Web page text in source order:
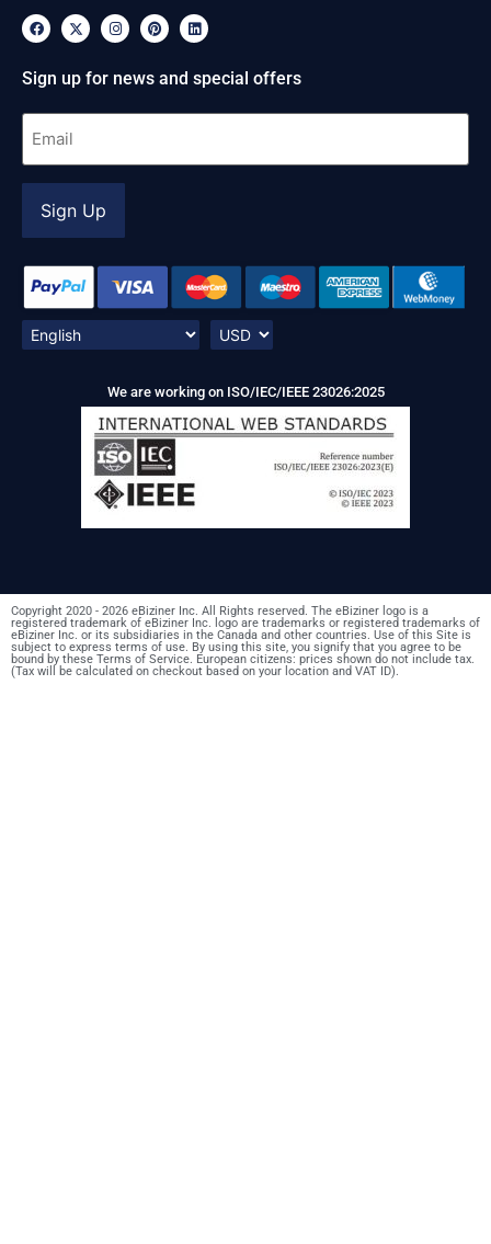
Sign up for news and special offers
Email
(Required)
We are working on ISO/IEC/IEEE 23026:2025
Copyright 2020 - 2026 eBiziner Inc. All Rights reserved. The eBiziner logo is a
registered trademark of eBiziner Inc. logo are trademarks or registered trademarks of
eBiziner Inc. or its subsidiaries in the Canada and other countries. Use of this Site is
subject to express terms of use. By using this site, you signify that you agree to be
bound by these Terms of Service. European citizens: prices shown do not include tax.
(Tax will be calculated on checkout based on your location and VAT ID).